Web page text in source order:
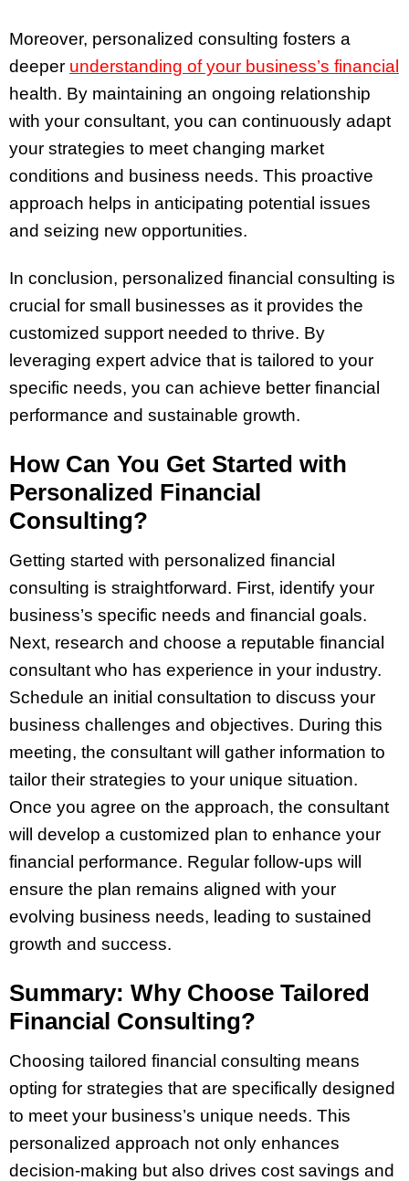
Moreover, personalized consulting fosters a
deeper understanding of your business’s financial
health. By maintaining an ongoing relationship
with your consultant, you can continuously adapt
your strategies to meet changing market
conditions and business needs. This proactive
approach helps in anticipating potential issues
and seizing new opportunities.
In conclusion, personalized financial consulting is
crucial for small businesses as it provides the
customized support needed to thrive. By
leveraging expert advice that is tailored to your
specific needs, you can achieve better financial
performance and sustainable growth.
How Can You Get Started with
Personalized Financial
Consulting?
Getting started with personalized financial
consulting is straightforward. First, identify your
business’s specific needs and financial goals.
Next, research and choose a reputable financial
consultant who has experience in your industry.
Schedule an initial consultation to discuss your
business challenges and objectives. During this
meeting, the consultant will gather information to
tailor their strategies to your unique situation.
Once you agree on the approach, the consultant
will develop a customized plan to enhance your
financial performance. Regular follow-ups will
ensure the plan remains aligned with your
evolving business needs, leading to sustained
growth and success.
Summary: Why Choose Tailored
Financial Consulting?
Choosing tailored financial consulting means
opting for strategies that are specifically designed
to meet your business’s unique needs. This
personalized approach not only enhances
decision-making but also drives cost savings and